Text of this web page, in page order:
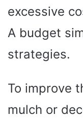
excessive
A budget
strategies.
To improve
mulch or